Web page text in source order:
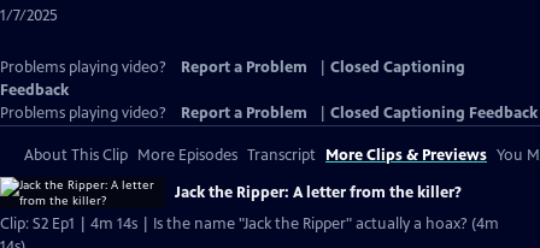
1/7/2025
Problems playing video? Report a Problem
Closed Captioning
Feedback
Problems playing video?
Report a Problem Closed Captioning Feedback
About This Clip More Episodes Transcript More Clips & Previews You
Jack the Ripper: A letter from the killer?
Clip: S2 Ep1 | 4m 14s | Is the name "Jack the Ripper" actually a hoax? (4m